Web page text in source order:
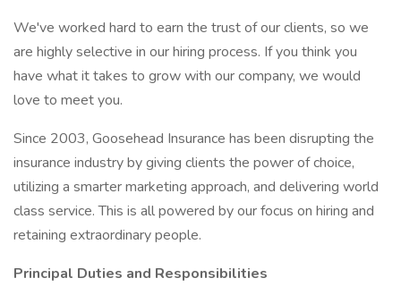
We've worked hard to earn the trust of our clients, so we
are highly selective in our hiring process. If you think you
have what it takes to grow with our company, we would
love to meet you.
Since 2003, Goosehead Insurance has been disrupting the
insurance industry by giving clients the power of choice,
utilizing a smarter marketing approach, and delivering world
class service. This is all powered by our focus on hiring and
retaining extraordinary people.
Principal Duties and Responsibilities